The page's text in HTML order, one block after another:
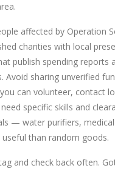
affected by Operation
charities with local
publish spending reports
Avoid sharing unverified
can volunteer, contact
specific skills and
— water purifiers,
than random goods.
and check back often.